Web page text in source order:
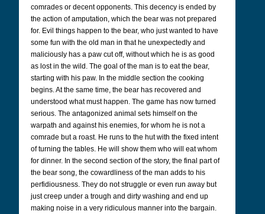
comrades or decent opponents. This decency is ended by
the action of amputation, which the bear was not prepared
for. Evil things happen to the bear, who just wanted to have
some fun with the old man in that he unexpectedly and
maliciously has a paw cut off, without which he is as good
as lost in the wild. The goal of the man is to eat the bear,
starting with his paw. In the middle section the cooking
begins. At the same time, the bear has recovered and
understood what must happen. The game has now turned
serious. The antagonized animal sets himself on the
warpath and against his enemies, for whom he is not a
comrade but a roast. He runs to the hut with the fixed intent
of turning the tables. He will show them who will eat whom
for dinner. In the second section of the story, the final part of
the bear song, the cowardliness of the man adds to his
perfidiousness. They do not struggle or even run away but
just creep under a trough and dirty washing and end up
making noise in a very ridiculous manner into the bargain.